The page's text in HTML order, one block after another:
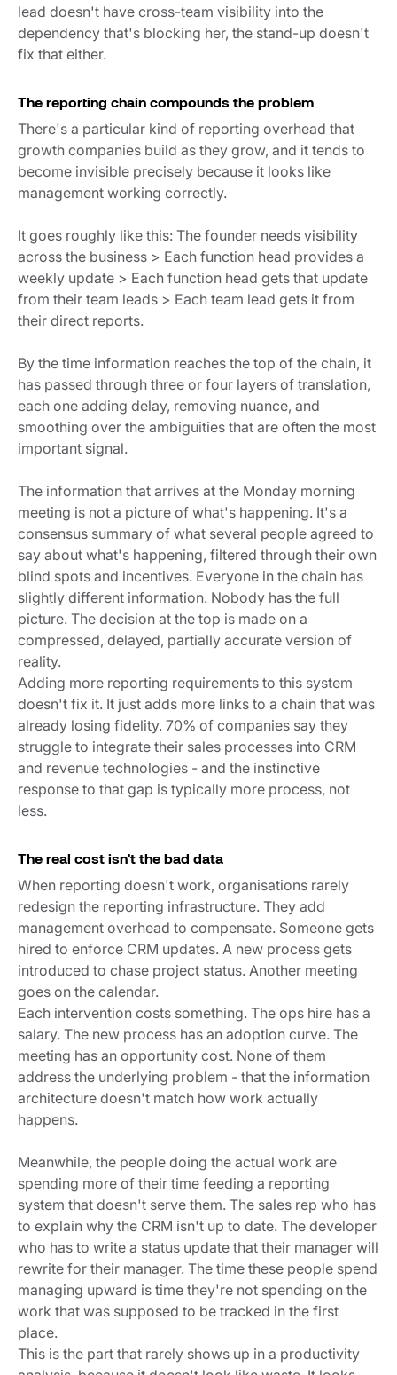
lead doesn't have cross-team visibility into the
dependency that's blocking her, the stand-up doesn't
fix that either.
The reporting chain compounds the problem
There's a particular kind of reporting overhead that
growth companies build as they grow, and it tends to
become invisible precisely because it looks like
management working correctly.
It goes roughly like this: The founder needs visibility
across the business > Each function head provides a
weekly update > Each function head gets that update
from their team leads > Each team lead gets it from
their direct reports.
By the time information reaches the top of the chain, it
has passed through three or four layers of translation,
each one adding delay, removing nuance, and
smoothing over the ambiguities that are often the most
important signal.
The information that arrives at the Monday morning
meeting is not a picture of what's happening. It's a
consensus summary of what several people agreed to
say about what's happening, filtered through their own
blind spots and incentives. Everyone in the chain has
slightly different information. Nobody has the full
picture. The decision at the top is made on a
compressed, delayed, partially accurate version of
reality.
Adding more reporting requirements to this system
doesn't fix it. It just adds more links to a chain that was
already losing fidelity. 70% of companies say they
struggle to integrate their sales processes into CRM
and revenue technologies - and the instinctive
response to that gap is typically more process, not
less.
The real cost isn't the bad data
When reporting doesn't work, organisations rarely
redesign the reporting infrastructure. They add
management overhead to compensate. Someone gets
hired to enforce CRM updates. A new process gets
introduced to chase project status. Another meeting
goes on the calendar.
Each intervention costs something. The ops hire has a
salary. The new process has an adoption curve. The
meeting has an opportunity cost. None of them
address the underlying problem - that the information
architecture doesn't match how work actually
happens.
Meanwhile, the people doing the actual work are
spending more of their time feeding a reporting
system that doesn't serve them. The sales rep who has
to explain why the CRM isn't up to date. The developer
who has to write a status update that their manager will
rewrite for their manager. The time these people spend
managing upward is time they're not spending on the
work that was supposed to be tracked in the first
place.
This is the part that rarely shows up in a productivity